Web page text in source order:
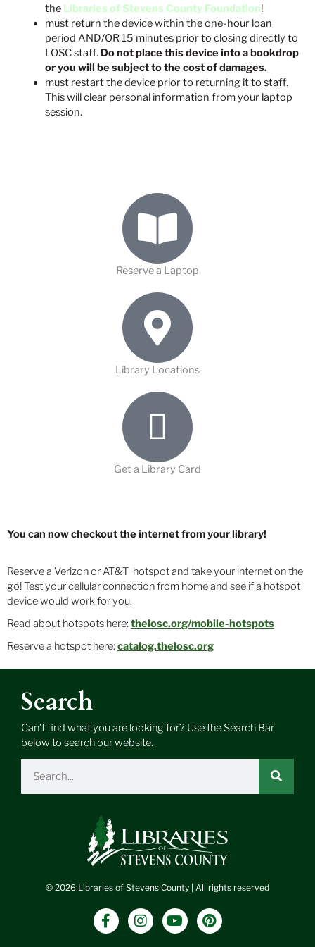
the Libraries of Stevens County Foundation!
must return the device within the one-hour loan
period AND/OR 15 minutes prior to closing directly to
LOSC staff. Do not place this device into a bookdrop
or you will be subject to the cost of damages.
must restart the device prior to returning it to staff.
This will clear personal information from your laptop
session.
Reserve a Laptop
Library Locations
Get a Library Card
You can now checkout the internet from your library!
Reserve a Verizon or AT&T hotspot and take your internet on the
go! Test your cellular connection from home and see if a hotspot
device would work for you.
Read about hotspots here: thelosc.org/mobile-hotspots
Reserve a hotspot here: catalog.thelosc.org
© 2026 Libraries of Stevens County | All rights reserved
F
a
I
n
Y
o
P
i
Search
Can’t find what you are looking for? Use the Search Bar
below to search our website.